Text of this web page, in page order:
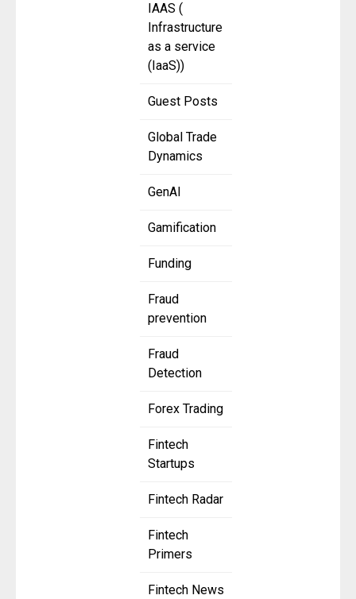
IAAS (
Infrastructure
as a service
(IaaS))
Guest Posts
Global Trade
Dynamics
GenAI
Gamification
Funding
Fraud
prevention
Fraud
Detection
Forex Trading
Fintech
Startups
Fintech Radar
Fintech
Primers
Fintech News